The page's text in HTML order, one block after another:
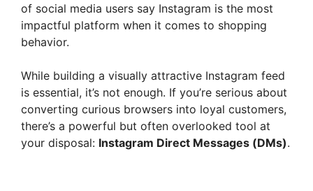
of social media users say Instagram is the most
impactful platform when it comes to shopping
behavior.
While building a visually attractive Instagram feed
is essential, it’s not enough. If you’re serious about
converting curious browsers into loyal customers,
there’s a powerful but often overlooked tool at
your disposal: Instagram Direct Messages (DMs).